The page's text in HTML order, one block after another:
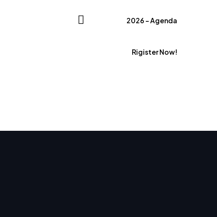
2026 – Agenda
Rigister Now!